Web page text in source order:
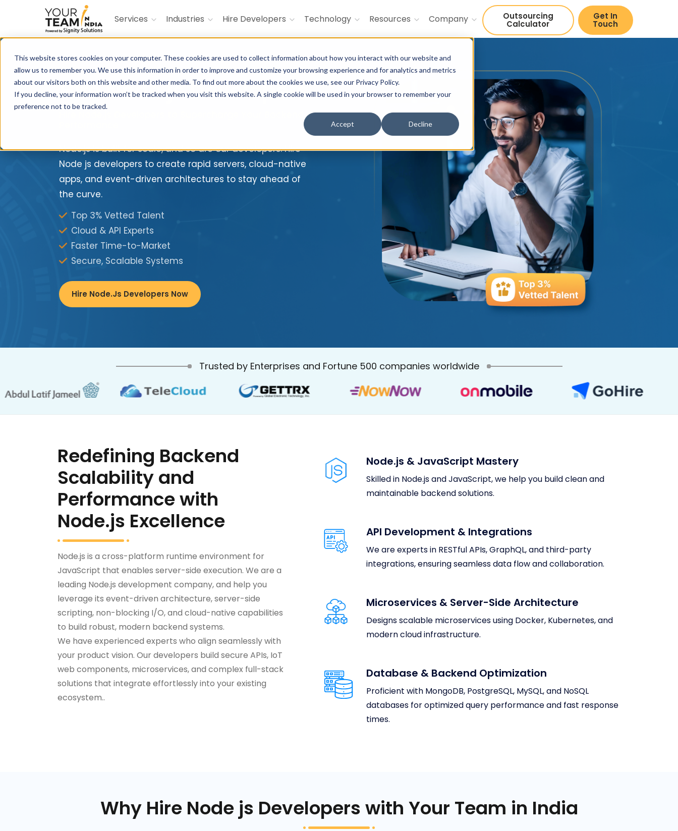
This website stores cookies on your computer. These cookies are used to collect information about how you interact with our website and
allow us to remember you. We use this information in order to improve and customize your browsing experience and for analytics and metrics
about our visitors both on this website and other media. To find out more about the cookies we use, see our Privacy Policy.
If you decline, your information won’t be tracked when you visit this website. A single cookie will be used in your browser to remember your
preference not to be tracked.
Accept Decline
Services Industries Hire Developers Technology Resources Company Outsourcing
Calculator
Get In
Touch
Hire Node.js Developers
Node.js is built for scale, and so are our developers. Hire
Node js developers to create rapid servers, cloud-native
apps, and event-driven architectures to stay ahead of
the curve.
Top 3% Vetted Talent
Cloud & API Experts
Faster Time-to-Market
Secure, Scalable Systems
Hire Node.js Developers Now
Trusted by Enterprises and Fortune 500 companies worldwide
Redefining Backend
Scalability and
Performance with
Node.js Excellence
Node.js is a cross-platform runtime environment for
JavaScript that enables server-side execution. We are a
leading Node.js development company, and help you
leverage its event-driven architecture, server-side
scripting, non-blocking I/O, and cloud-native capabilities
to build robust, modern backend systems.
We have experienced experts who align seamlessly with
your product vision. Our developers build secure APIs, IoT
web components, microservices, and complex full-stack
solutions that integrate effortlessly into your existing
ecosystem..
Node.js & JavaScript Mastery
Skilled in Node.js and JavaScript, we help you build clean and
maintainable backend solutions.
API Development & Integrations
We are experts in RESTful APIs, GraphQL, and third-party
integrations, ensuring seamless data flow and collaboration.
Microservices & Server-Side Architecture
Designs scalable microservices using Docker, Kubernetes, and
modern cloud infrastructure.
Database & Backend Optimization
Proficient with MongoDB, PostgreSQL, MySQL, and NoSQL
databases for optimized query performance and fast response
times.
Why Hire Node js Developers with Your Team in India